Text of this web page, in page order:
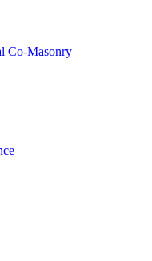
Co-Masonry